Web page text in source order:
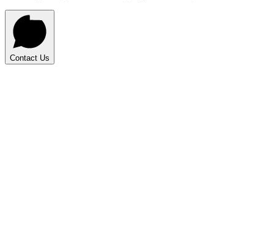
Contact Us